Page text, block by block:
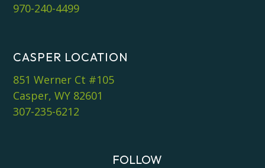
970-240-4499
CASPER LOCATION
851 Werner Ct #105
Casper, WY 82601
307-235-6212
FOLLOW